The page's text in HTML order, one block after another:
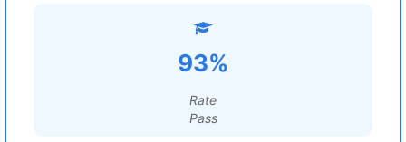
93%
Rate
Pass